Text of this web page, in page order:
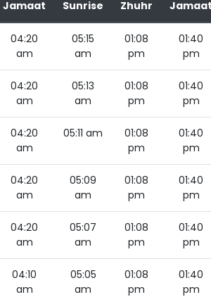
Jamaat Sunrise Zhuhr
04:20
am
05:15
am
01:08
pm
01:40
pm
04:20
am
05:13
am
01:08
pm
01:40
pm
04:20
am
05:11 am
01:08
pm
01:40
pm
04:20
am
05:09
am
01:08
pm
01:40
pm
04:20
am
05:07
am
01:08
pm
01:40
pm
04:10
am
05:05
am
01:08
pm
01:40
pm